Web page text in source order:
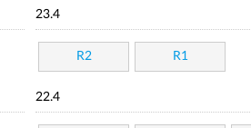
23.4
R2 R1
22.4